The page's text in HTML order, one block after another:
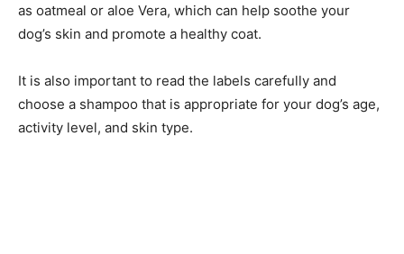
as oatmeal or aloe Vera, which can help soothe your
dog’s skin and promote a healthy coat.
It is also important to read the labels carefully and
choose a shampoo that is appropriate for your dog’s age,
activity level, and skin type.